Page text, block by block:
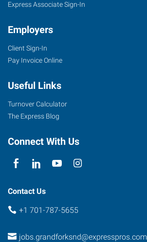
Express Associate Sign-In
Employers
Client Sign-In
Pay Invoice Online
Useful Links
Turnover Calculator
The Express Blog
Connect With Us
Contact Us
+1 701-787-5655
jobs.grandforksnd@expresspros.com